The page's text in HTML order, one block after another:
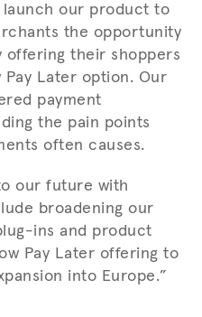
launch our product to
the opportunity
offering their shoppers
Later option. Our
payment
the pain points
often causes.
our future with
broadening our
ins and product
Pay Later offering to
into Europe.”